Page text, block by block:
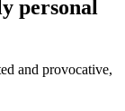
personal
and provocative,